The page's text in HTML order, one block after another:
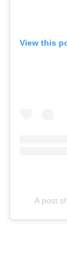
View this
A post